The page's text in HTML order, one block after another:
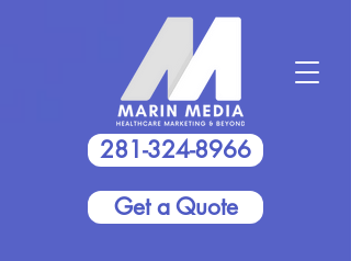
281-324-8966
Get a Quote